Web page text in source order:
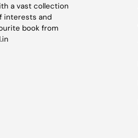
a vast collection
interests and
book from